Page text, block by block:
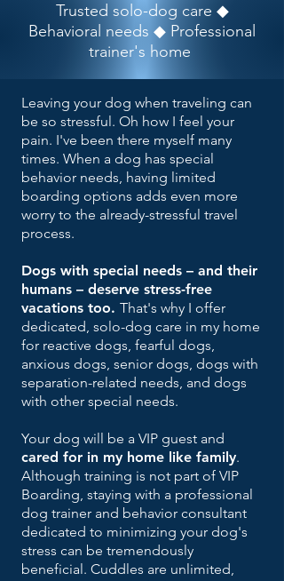
Trusted solo-dog care ◆
Behavioral needs ◆ Professional
trainer's home
Leaving your dog when traveling can
be so stressful. Oh how I feel your
pain. I've been there myself many
times. When a dog has special
behavior needs, having limited
boarding options adds even more
worry to the already-stressful travel
process.
Dogs with special needs – and their
humans – deserve stress-free
vacations too. That's why I offer
dedicated, solo-dog care in my home
for reactive dogs, fearful dogs,
anxious dogs, senior dogs, dogs with
separation-related needs, and dogs
with other special needs.
Your dog will be a VIP guest and
cared for in my home like family.
Although training is not part of VIP
Boarding, staying with a professional
dog trainer and behavior consultant
dedicated to minimizing your dog's
stress can be tremendously
beneficial. Cuddles are unlimited,